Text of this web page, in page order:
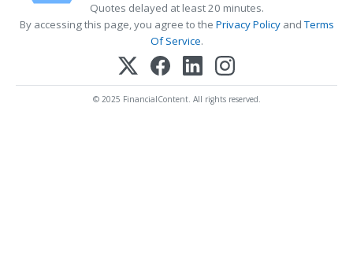
Quotes delayed at least 20 minutes.
By accessing this page, you agree to the Privacy PolicyandTerms
Of Service.
© 2025 FinancialContent. All rights reserved.